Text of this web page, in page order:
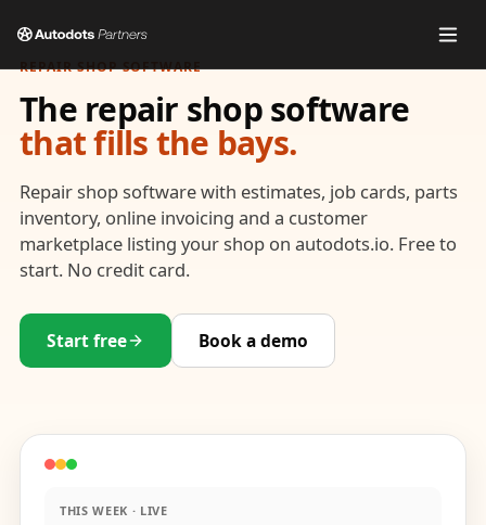
REPAIR SHOP SOFTWARE
The repair shop software
that fills the bays.
Repair shop software with estimates, job cards, parts
inventory, online invoicing and a customer
marketplace listing your shop on autodots.io. Free to
start. No credit card.
Start free Book a demo
THIS WEEK · LIVE